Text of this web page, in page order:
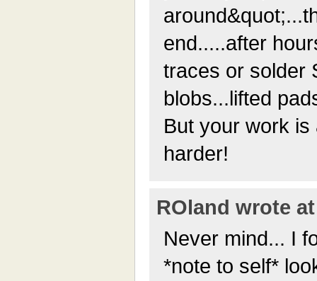
end.....after
traces or solder
blobs...lifted
But your work
harder!
ROland wrote
Never mind... I
*note to self*